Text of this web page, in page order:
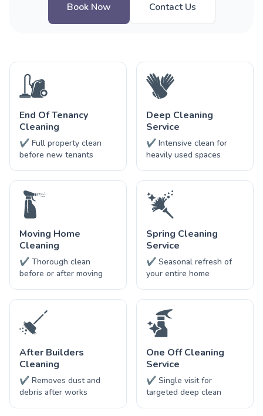
Book Now Contact Us
End Of Tenancy
Cleaning
✔ Full property clean
before new tenants
Deep Cleaning
Service
✔ Intensive clean for
heavily used spaces
Moving Home
Cleaning
✔ Thorough clean
before or after moving
Spring Cleaning
Service
✔ Seasonal refresh of
your entire home
After Builders
Cleaning
✔ Removes dust and
debris after works
One Off Cleaning
Service
✔ Single visit for
targeted deep clean